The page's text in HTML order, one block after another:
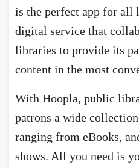
is the perfect app for all
digital service that
libraries to provide its
content in the most
With Hoopla, public
patrons a wide
ranging from eBooks,
shows. All you need is